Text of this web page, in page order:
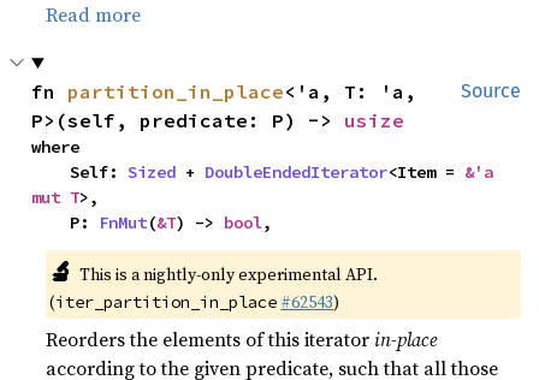
Read more
Source
fn partition_in_place<'a, T: 'a,
P>(self, predicate: P) -> usize
where
    Self:
Sized + DoubleEndedIterator<Item = &'a
mut T>,
    P:
FnMut(&T) -> bool,
🔬 This is a nightly-only experimental API.
(iter_partition_in_place #62543)
Reorders the elements of this iteratorin-place
according to the given predicate, such that all those